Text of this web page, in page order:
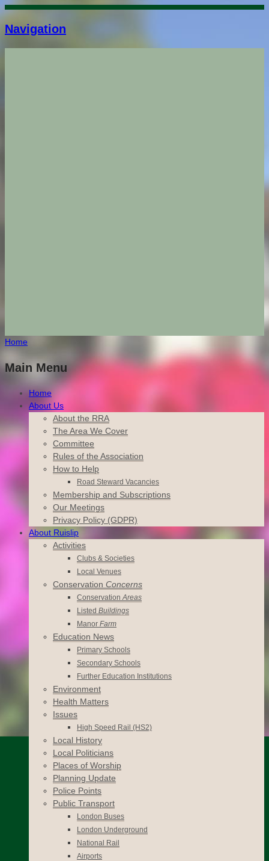
Navigation
Home
Main Menu
Home
About Us
About the RRA
The Area We Cover
Committee
Rules of the Association
How to Help
Road Steward Vacancies
Membership and Subscriptions
Our Meetings
Privacy Policy (GDPR)
About Ruislip
Activities
Clubs & Societies
Local Venues
Conservation Concerns
ConservationAreas
Listed Buildings
Manor Farm
Education News
Primary Schools
Secondary Schools
Further Education Institutions
Environment
Health Matters
Issues
High Speed Rail (HS2)
Local History
Local Politicians
Places of Worship
Planning Update
Police Points
Public Transport
London Buses
London Underground
National Rail
Airports